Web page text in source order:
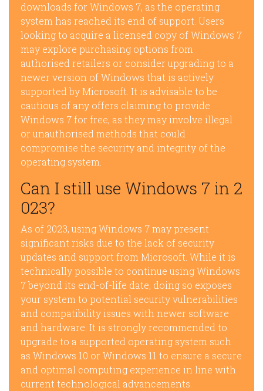
downloads for Windows 7, as the operating
system has reached its end of support. Users
looking to acquire a licensed copy of Windows 7
may explore purchasing options from
authorised retailers or consider upgrading to a
newer version of Windows that is actively
supported by Microsoft. It is advisable to be
cautious of any offers claiming to provide
Windows 7 for free, as they may involve illegal
or unauthorised methods that could
compromise the security and integrity of the
operating system.
Can I still use Windows 7 in 2
023?
As of 2023, using Windows 7 may present
significant risks due to the lack of security
updates and support from Microsoft. While it is
technically possible to continue using Windows
7 beyond its end-of-life date, doing so exposes
your system to potential security vulnerabilities
and compatibility issues with newer software
and hardware. It is strongly recommended to
upgrade to a supported operating system such
as Windows 10 or Windows 11 to ensure a secure
and optimal computing experience in line with
current technological advancements.